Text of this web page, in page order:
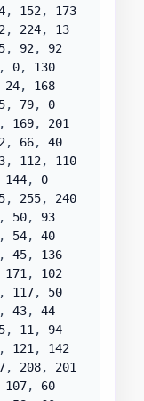
, 152, 173
, 224, 13
, 92, 92
0, 130
24, 168
, 79, 0
169, 201
, 66, 40
, 112, 110
144, 0
, 255, 240
, 50, 93
54, 40
45, 136
171 , 102
117, 50
43, 44
, 11 , 94
121 , 142
, 208, 201
107, 60